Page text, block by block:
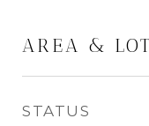
AREA & LOT
STATUS